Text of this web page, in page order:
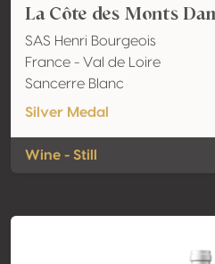
La Côte des Monts
SAS Henri Bourgeois
France - Val de Loire
Sancerre Blanc
Silver Medal
Wine - Still